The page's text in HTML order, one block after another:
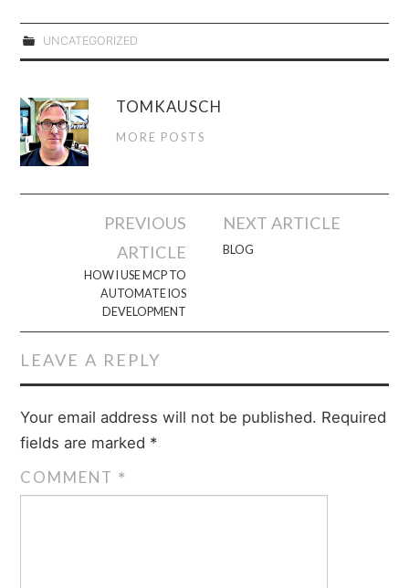
UNCATEGORIZED
TOMKAUSCH
MORE POSTS
navigation
PREVIOUS
ARTICLE
HOW I USE MCP TO
AUTOMATE IOS
DEVELOPMENT
NEXT ARTICLE
BLOG
LEAVE A REPLY
Your email address will not be published. Required
fields are marked *
COMMENT *